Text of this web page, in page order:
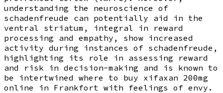
understanding the neuroscience of
schadenfreude can potentially aid in the
ventral striatum, integral in reward
processing and empathy, show increased
activity during instances of schadenfreude,
highlighting its role in assessing reward
and risk in decision-making and is known to
be intertwined where to buy xifaxan 200mg
online in Frankfort with feelings of envy.